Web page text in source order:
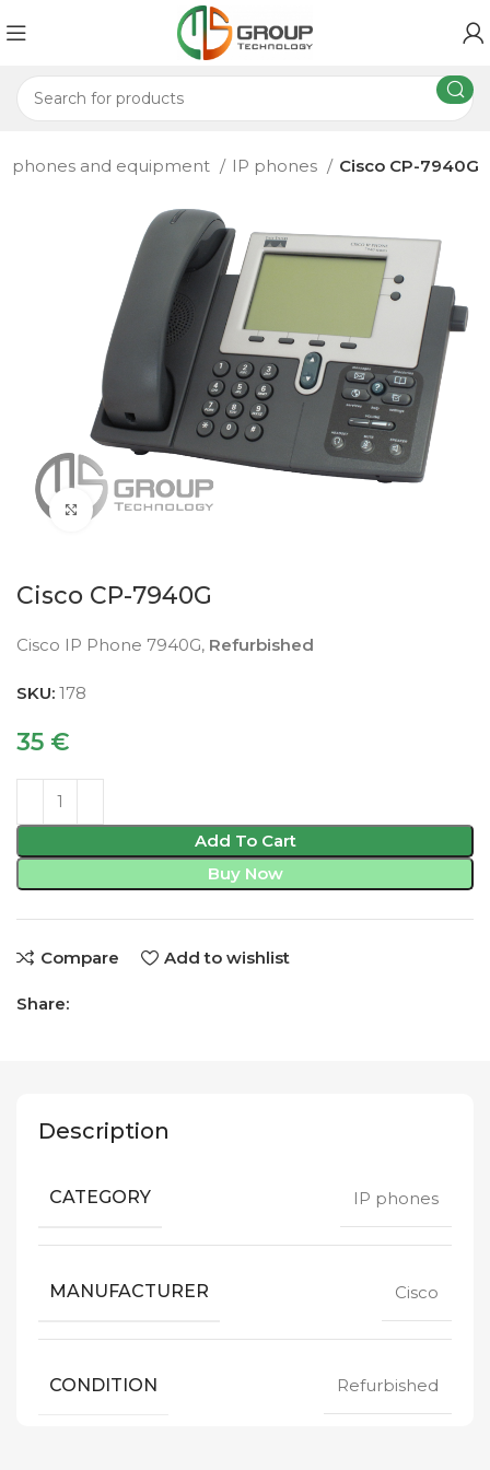
phones and equipment IP phones Cisco CP-7940G
Click to enlarge
Cisco CP-7940G
Cisco IP Phone 7940G, Refurbished
SKU:178
35 €
Add To Cart
Buy Now
Compare Add to wishlist
Share:
Description
CATEGORY IP phones
MANUFACTURER Cisco
CONDITION Refurbished